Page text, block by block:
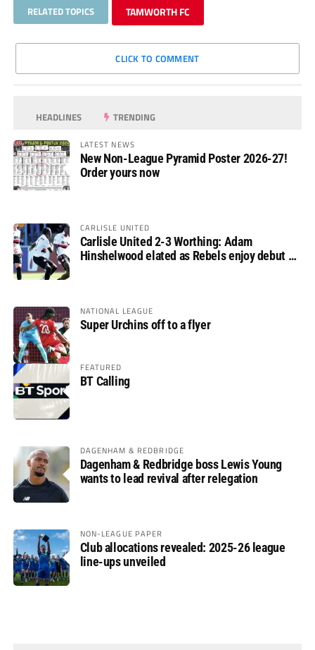
RELATED TOPICS TAMWORTH FC
CLICK TO COMMENT
HEADLINES TRENDING
LATEST NEWS
New Non-League Pyramid Poster 2026-27!
Order yours now
CARLISLE UNITED
Carlisle United 2-3 Worthing: Adam
Hinshelwood elated as Rebels enjoy debut of
NATIONAL LEAGUE
Super Urchins off to a flyer
FEATURED
BT Calling
DAGENHAM & REDBRIDGE
Dagenham & Redbridge boss Lewis Young
wants to lead revival after relegation
NON-LEAGUE PAPER
Club allocations revealed: 2025-26 league
line-ups unveiled